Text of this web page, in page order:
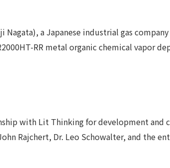
a Japanese industrial gas
RR metal organic chemical vapor
with Lit Thinking for development and
Rajchert, Dr. Leo Schowalter, and the